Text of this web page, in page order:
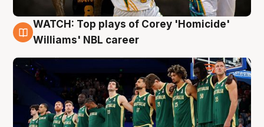
3 Aug
WATCH: Top plays of Corey 'Homicide'
Williams' NBL career